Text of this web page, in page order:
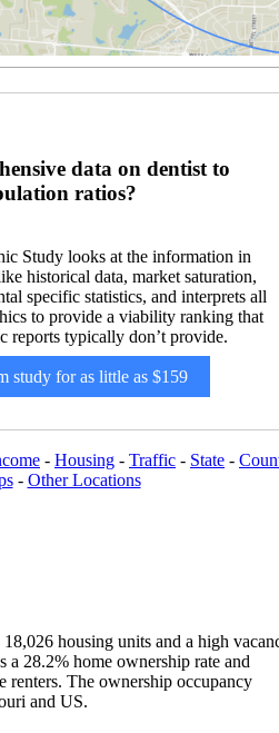
data on dentist to
ratios?
Study looks at the information in
historical data, market saturation,
specific statistics, and interprets all
to provide a viability ranking that
reports typically don’t provide.
study for as little as $159
- Housing - Traffic - State -
- Other Locations
housing units and a high
a 28.2% home ownership rate and
renters. The ownership occupancy
and US.